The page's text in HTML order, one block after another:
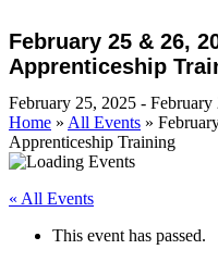
menu
menu
February 25 & 26,
Apprenticeship
February 25, 2025 - February
Home » All Events »
Apprenticeship Training
« All Events
This event has passed.